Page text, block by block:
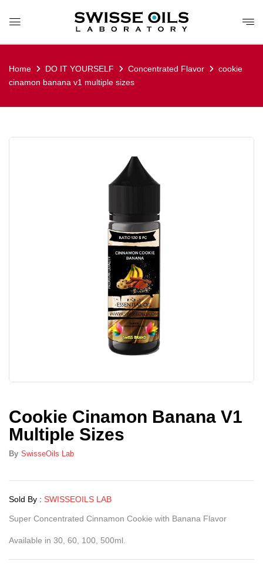
Home DO IT YOURSELF Concentrated Flavor
cookie
cinamon banana v1 multiple sizes
Cookie Cinamon Banana V1
Multiple Sizes
By SwisseOils Lab
Sold By : SWISSEOILS LAB
Super Concentrated Cinnamon Cookie with Banana Flavor
Available in 30, 60, 100, 500ml.